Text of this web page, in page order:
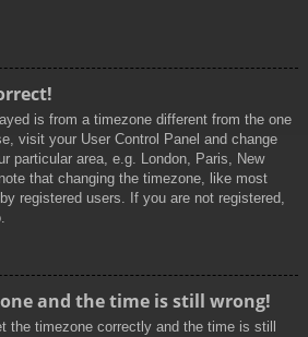
is from a timezone different from the one
visit your User Control Panel and change
particular area, e.g. London, Paris, New
that changing the timezone, like most
registered users. If you are not registered,
and the time is still wrong!
the timezone correctly and the time is still